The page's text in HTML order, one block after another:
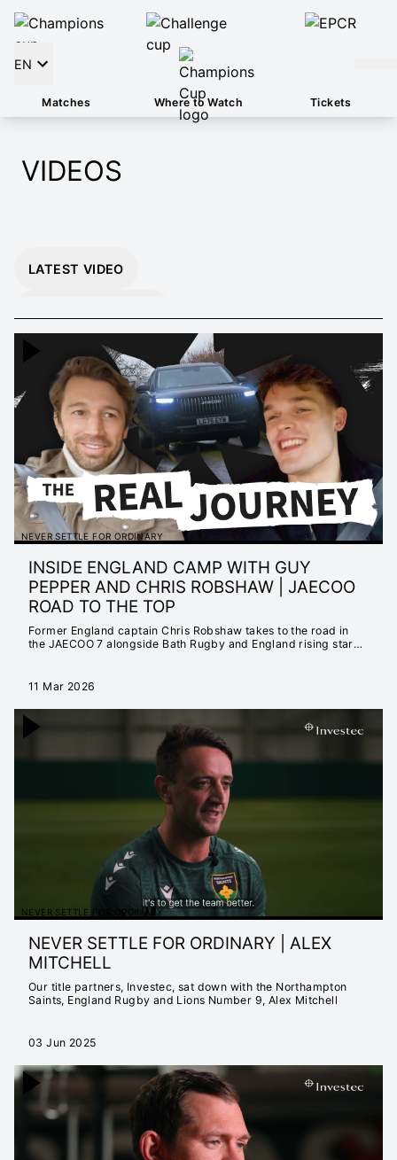
EN
Matches Where to Watch Tickets
VIDEOS
LATEST VIDEO
HIGHLIGHTS
EXTENDED 26/27
HIGHLIGHTS
MOMENTS THAT
MATTER
INSTANT 25/26
HIGHLIGHTS
EXTENDED 25/26
HIGHLIGHTS
INSTANT 24/25
HIGHLIGHTS
EXTENDED 24/25
HIGHLIGHTS
NEVER SETTLE FOR
ORDINARY
SEASON LAUNCH
EXTENDED 23/24
NEVER SETTLE FOR ORDINARY
INSIDE ENGLAND CAMP WITH GUY
PEPPER AND CHRIS ROBSHAW | JAECOO
ROAD TO THE TOP
Former England captain Chris Robshaw takes to the road in
the JAECOO 7 alongside Bath Rugby and England rising star
like inside England Rugby camp.
11 Mar 2026
NEVER SETTLE FOR ORDINARY
NEVER SETTLE FOR ORDINARY | ALEX
MITCHELL
Our title partners, Investec, sat down with the Northampton
Saints, England Rugby and Lions Number 9, Alex Mitchell
03 Jun 2025